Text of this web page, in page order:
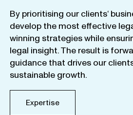
By prioritising our clients‘
develop the most effective
winning strategieswhile
legal insight.The result is
guidance that drives our
sustainable growth.
Expertise